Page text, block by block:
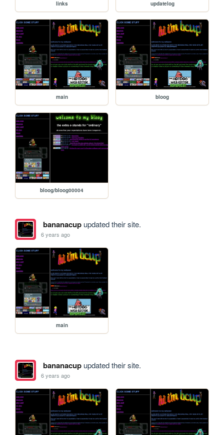
links updatelog
main bloog
bloog/bloog00004
bananacupupdated their site.
6 years ago
main
bananacupupdated their site.
6 years ago